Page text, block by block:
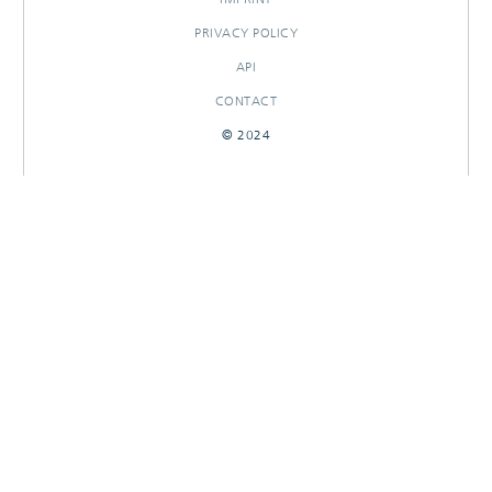
PRIVACY POLICY
API
CONTACT
© 2024